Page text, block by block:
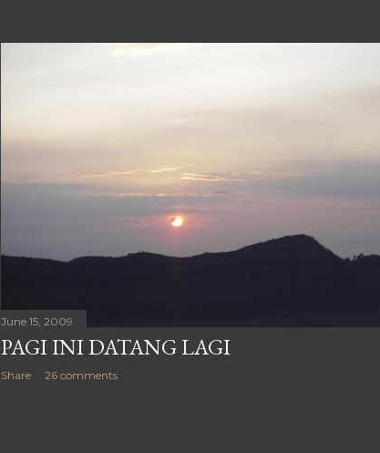
June 15, 2009
PAGI INI DATANG LAGI
Share 26 comments